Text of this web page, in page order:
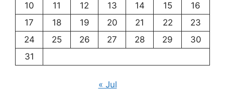
10
11 12 13 14 15
16
17
18 19 20 21 22
23
24
25 26 27 28 29
30
31
« Jul